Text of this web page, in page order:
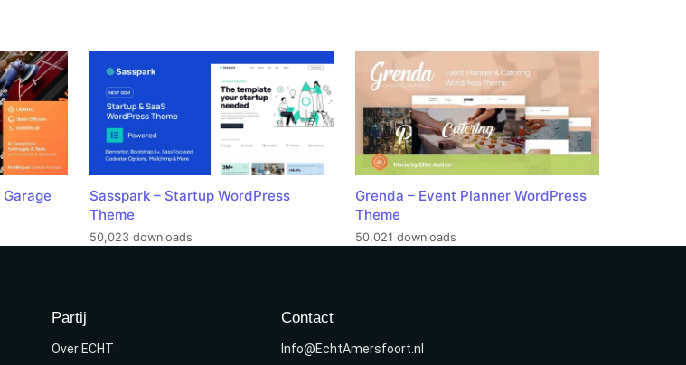
Sasspark – Startup WordPress
Theme
50,023 downloads
Grenda – Event Planner WordPress
Theme
50,021 downloads
Partij
Over ECHT
Contact
Info@EchtAmersfoort.nl